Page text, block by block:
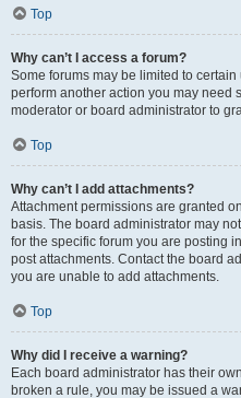
Top
Why can’t I access a forum?
Some forums may be limited to
perform another action you may need
moderator or board administrator to
Top
Why can’t I add attachments?
Attachment permissions are granted
basis. The board administrator may
for the specific forum you are posting
post attachments. Contact the board
you are unable to add attachments.
Top
Why did I receive a warning?
Each board administrator has their
broken a rule, you may be issued a